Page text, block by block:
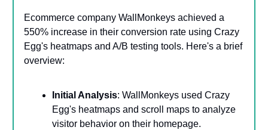
Ecommerce company WallMonkeys achieved a
550% increase in their conversion rate using Crazy
Egg's heatmaps and A/B testing tools. Here's a brief
overview:
Initial Analysis: WallMonkeys used Crazy
Egg's heatmaps and scroll maps to analyze
visitor behavior on their homepage.